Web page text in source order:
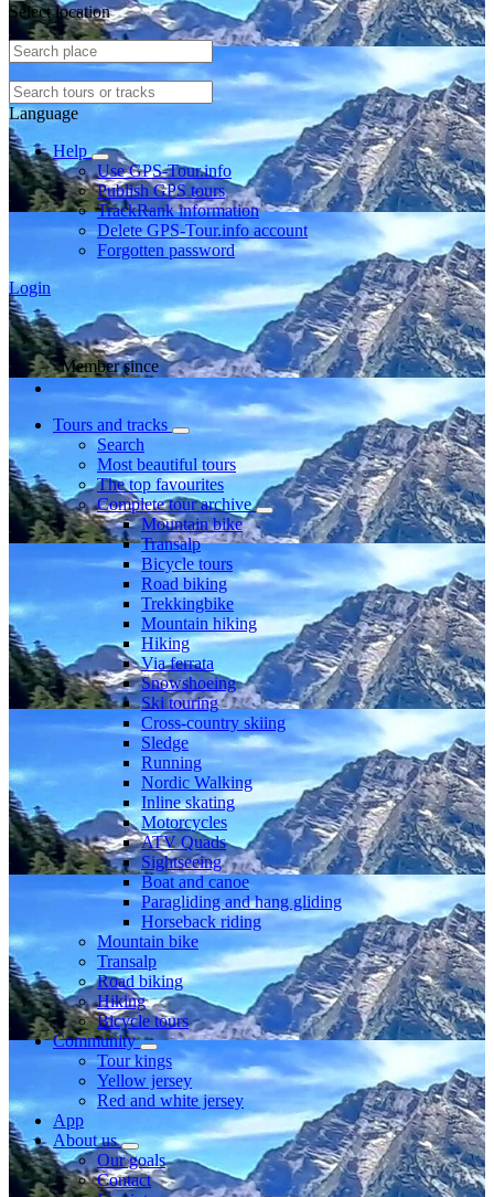
Select location
Language
Help
Use GPS-Tour.info
Publish GPS tours
TrackRank information
Delete GPS-Tour.info account
Forgotten password
Login
Member since
Tours and tracks
Search
Most beautiful tours
The top favourites
Complete tour archive
Mountain bike
Transalp
Bicycle tours
Road biking
Trekkingbike
Mountain hiking
Hiking
Via ferrata
Snowshoeing
Ski touring
Cross-country skiing
Sledge
Running
Nordic Walking
Inline skating
Motorcycles
ATV Quads
Sightseeing
Boat and canoe
Paragliding and hang gliding
Horseback riding
Mountain bike
Transalp
Road biking
Hiking
Bicycle tours
Community
Tour kings
Yellow jersey
Red and white jersey
App
About us
Our goals
Contact